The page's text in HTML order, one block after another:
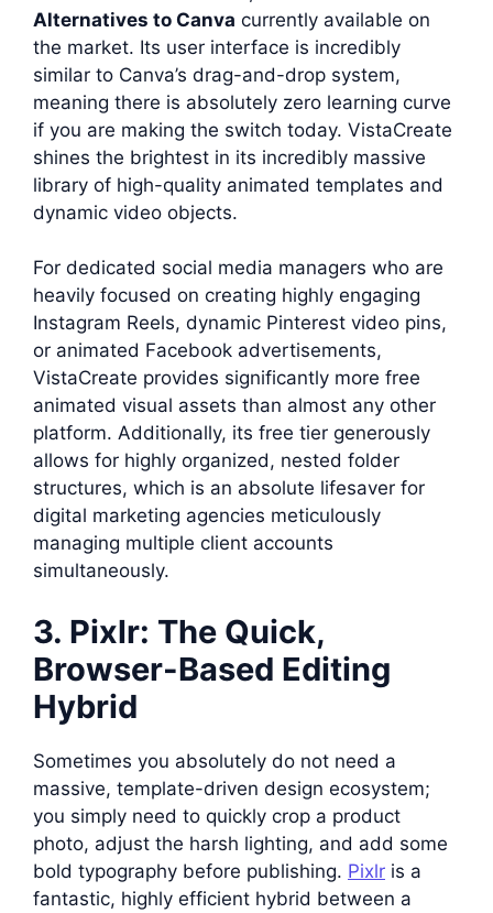
Alternatives to Canva currently available on
the market. Its user interface is incredibly
similar to Canva’s drag-and-drop system,
meaning there is absolutely zero learning curve
if you are making the switch today. VistaCreate
shines the brightest in its incredibly massive
library of high-quality animated templates and
dynamic video objects.
For dedicated social media managers who are
heavily focused on creating highly engaging
Instagram Reels, dynamic Pinterest video pins,
or animated Facebook advertisements,
VistaCreate provides significantly more free
animated visual assets than almost any other
platform. Additionally, its free tier generously
allows for highly organized, nested folder
structures, which is an absolute lifesaver for
digital marketing agencies meticulously
managing multiple client accounts
simultaneously.
3. Pixlr: The Quick,
Browser-Based Editing
Hybrid
Sometimes you absolutely do not need a
massive, template-driven design ecosystem;
you simply need to quickly crop a product
photo, adjust the harsh lighting, and add some
bold typography before publishing. Pixlr is a
fantastic, highly efficient hybrid between a